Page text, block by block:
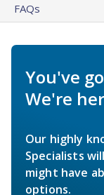
FAQs
You've
We're
Our highly
Specialists
might have
options.